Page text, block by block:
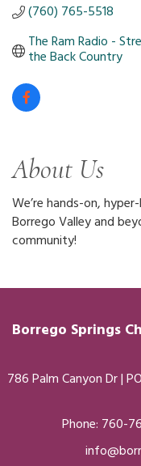
(760) 765-5518
The Ram Radio -
the Back Country
About Us
We’re hands-on,
Borrego Valley and
community!
Borrego Springs
786 Palm Canyon Dr |
Phone: 760-